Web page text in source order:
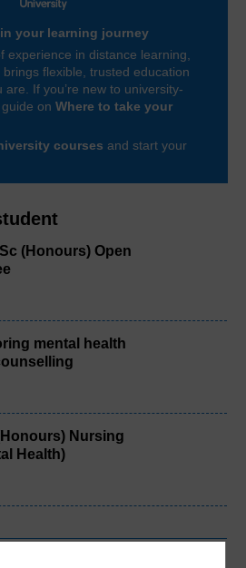
(Honours) Open
mental health
Nursing
Health)
your learning journey
experience in distance learning,
flexible, trusted education
If you’re new to university-
on Where to take your
courses and start your